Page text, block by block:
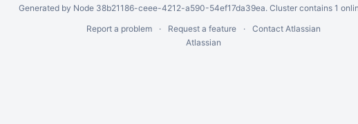
Generated by Node 38b21186-ceee-4212-a590-54ef17da39ea. Cluster contains 1
Report a problem
Request a feature
Contact Atlassian
Atlassian